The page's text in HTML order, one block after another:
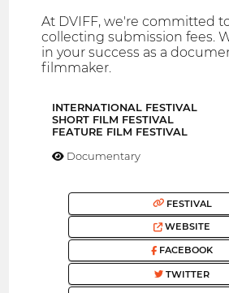
At DVIFF, we're committed
collecting submission fees.
in your success as a
filmmaker.
INTERNATIONAL FESTIVAL
SHORT FILM FESTIVAL
FEATURE FILM FESTIVAL
Documentary
FESTIVAL
WEBSITE
FACEBOOK
TWITTER